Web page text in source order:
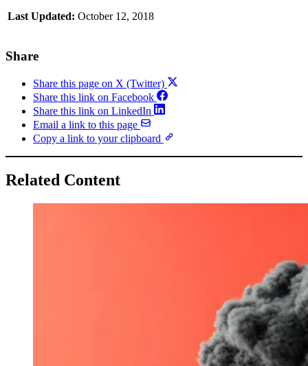
Last Updated: October 12, 2018
Share
Share this page on X (Twitter)
Share this link on Facebook
Share this link on LinkedIn
Email a link to this page
Copy a link to your clipboard
Related Content